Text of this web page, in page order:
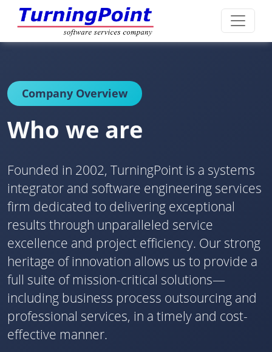
Company Overview
Who we are
Founded in 2002, TurningPoint is a systems
integrator and software engineering services
firm dedicated to delivering exceptional
results through unparalleled service
excellence and project efficiency. Our strong
heritage of innovation allows us to provide a
full suite of mission-critical solutions—
including business process outsourcing and
professional services, in a timely and cost-
effective manner.